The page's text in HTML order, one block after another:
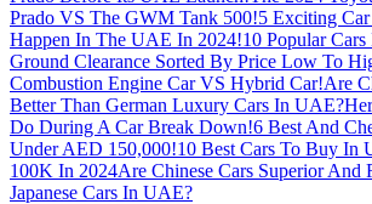
Prado VS The GWM Tank 500!5 Exciting
Happen In The UAE In 2024!10 Popular
Ground Clearance Sorted By Price Low To
Combustion Engine Car VS Hybrid Car!Are
Better Than German Luxury Cars In UAE?
Do During A Car Break Down!6 Best And
Under AED 150,000!10 Best Cars To Buy In
100K In 2024Are Chinese Cars Superior And
Japanese Cars In UAE?